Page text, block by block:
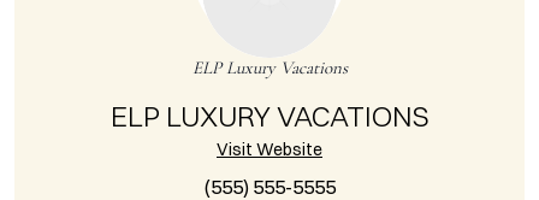
ELP Luxury Vacations
ELP LUXURY VACATIONS
Visit Website
(555) 555-5555